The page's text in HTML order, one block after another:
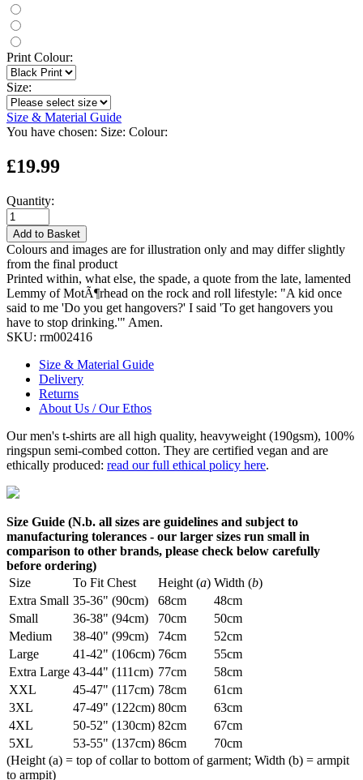
Print Colour:
Size:
Size & Material Guide
You have chosen: Size: Colour:
£19.99
Quantity:
Add to Basket
Colours and images are for illustration only and may differ slightly
from the final product
Printed within, what else, the spade, a quote from the late, lamented
Lemmy of MotÃ¶rhead on the rock and roll lifestyle: "A kid once
said to me 'Do you get hangovers?' I said 'To get hangovers you
have to stop drinking.'" Amen.
SKU: rm002416
Size & Material Guide
Delivery
Returns
About Us / Our Ethos
Our men's t-shirts are all high quality, heavyweight (190gsm), 100%
ringspun semi-combed cotton. They are certified vegan and are
ethically produced: read our full ethical policy here.
Size Guide (N.b. all sizes are guidelines and subject to
manufacturing tolerances - our larger sizes run small in
comparison to other brands, please check below carefully
before ordering)
Size
To Fit Chest Height (a) Width (b)
Extra Small 35-36" (90cm) 68cm
48cm
Small
36-38" (94cm) 70cm
50cm
Medium
38-40" (99cm) 74cm
52cm
Large
41-42" (106cm) 76cm
55cm
Extra Large 43-44" (111cm) 77cm
58cm
XXL
45-47" (117cm) 78cm
61cm
3XL
47-49" (122cm) 80cm
63cm
4XL
50-52" (130cm) 82cm
67cm
5XL
53-55" (137cm) 86cm
70cm
(Height (a) = top of collar to bottom of garment; Width (b) = armpit
to armpit)